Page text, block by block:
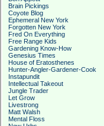
Brain Pickings
Coyote Blog
Ephemeral New York
Forgotten New York
Fred On Everything
Free Range Kids
Gardening Know-How
Genesius Times
House of Eratosthenes
Hunter-Angler-Gardener-Cook
Instapundit
Intellectual Takeout
Jungle Trader
Let Grow
Livestrong
Matt Walsh
Mental Floss